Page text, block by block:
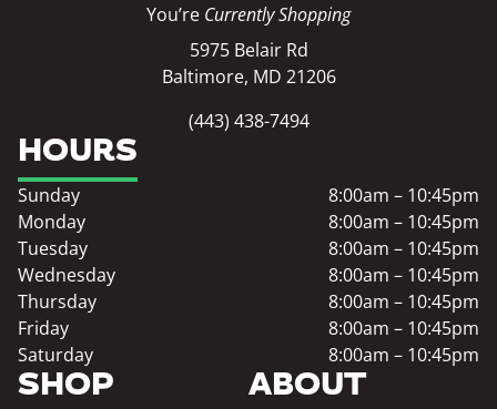
You’re Currently Shopping
5975 Belair Rd
Baltimore, MD 21206
(443) 438-7494
SHOP ABOUT
HOURS
Sunday
8:00am – 10:45pm
Monday
8:00am – 10:45pm
Tuesday
8:00am – 10:45pm
Wednesday
8:00am – 10:45pm
Thursday
8:00am – 10:45pm
Friday
8:00am – 10:45pm
Saturday
8:00am – 10:45pm